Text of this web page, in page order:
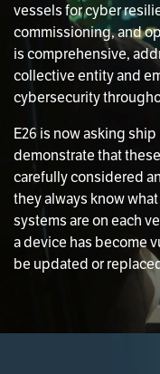
vessels for cyber
commissioning, and
is comprehensive,
collective entity and
cybersecurity
E26 is now asking
demonstrate that
carefully considered
they always know
systems are on each
a device has become
be updated or